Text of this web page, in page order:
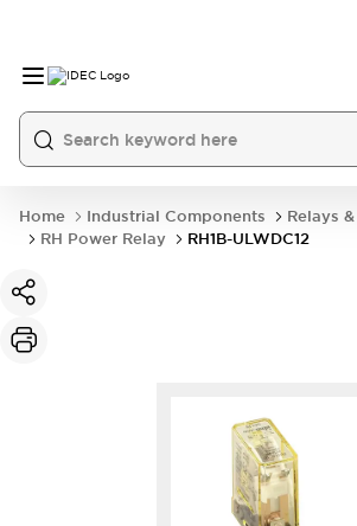
Home Industrial Components Relays
RH Power Relay
RH1B-ULWDC12